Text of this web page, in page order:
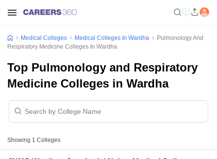
Medical Colleges Medical Colleges In Wardha
Pulmonology And
Respiratory Medicine Colleges In Wardha
Top Pulmonology and Respiratory
Medicine Colleges in Wardha
Showing 1 Colleges